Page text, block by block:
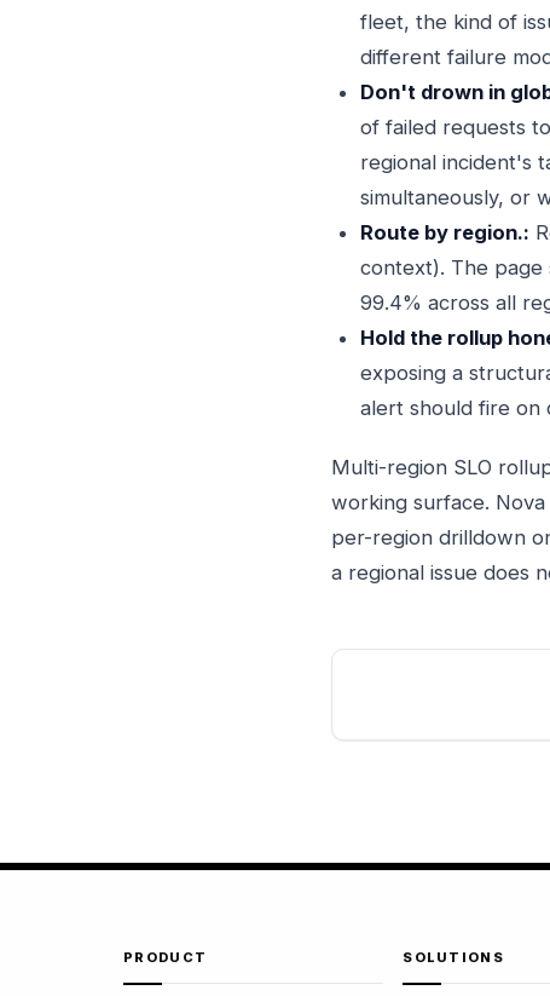
fleet, the kind of
different failure
Don't drown in
of failed requests
regional incident's
simultaneously, or
Route by region.:
context). The page
99.4% across all
Hold the rollup
exposing a
alert should fire on
Multi-region SLO
working surface.
per-region drilldown
a regional issue does
PRODUCT SOLUTIONS